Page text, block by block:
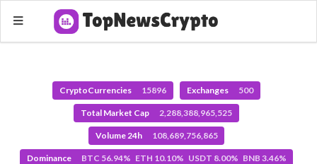
CryptoCurrencies 15896 Exchanges 500
Total Market Cap 2,288,388,965,525
Volume 24h 108,689,756,865
Dominance BTC 56.94% ETH 10.10% USDT 8.00% BNB 3.46%